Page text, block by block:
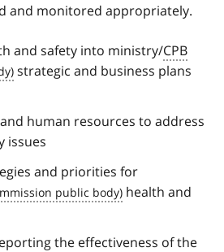
and monitored appropriately.
and safety into ministry/CPB
strategic and business plans
human resources to address
issues
and priorities for
health and
the effectiveness of the